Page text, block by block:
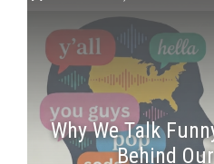
Why We Talk
Behind